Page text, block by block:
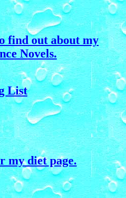
find out about my
Novels.
List
my diet page.